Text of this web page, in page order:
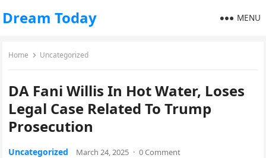
Dream Today MENU
Home Uncategorized
DA Fani Willis In Hot Water, Loses
Legal Case Related To Trump
Prosecution
Uncategorized March 24, 2025 · 0 Comment